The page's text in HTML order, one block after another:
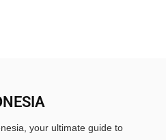
your ultimate guide to